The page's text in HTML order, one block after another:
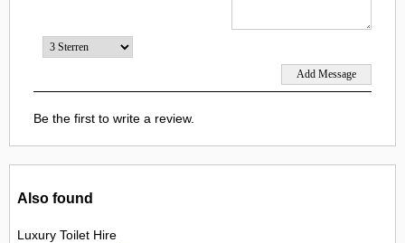
Be the first to write a review.
Also found
Luxury Toilet Hire